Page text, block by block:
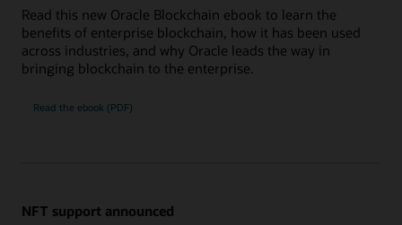
Read this new Oracle Blockchain ebook to learn the
benefits of enterprise blockchain, how it has been used
across industries, and why Oracle leads the way in
bringing blockchain to the enterprise.
Read the ebook (PDF)
NFT support announced